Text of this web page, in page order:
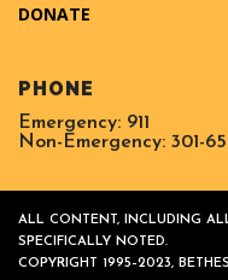
DONATE
PHONE
Emergency: 911
Non-Emergency: 301-
ALL CONTENT, INCLUDING
SPECIFICALLY NOTED.
COPYRIGHT 1995–2023,